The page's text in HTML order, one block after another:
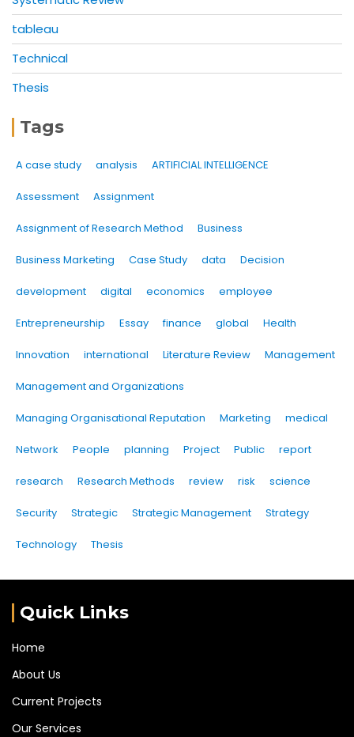
tableau
Technical
Thesis
Tags
A case study analysis ARTIFICIAL INTELLIGENCE
Assessment Assignment
Assignment of Research Method Business
Business Marketing Case Study data Decision
development digital economics employee
Entrepreneurship Essay finance global Health
Innovation international Literature Review Management
Management and Organizations
Managing Organisational Reputation Marketing medical
Network People planning Project Public report
research Research Methods review risk science
Security Strategic Strategic Management Strategy
Technology Thesis
Quick Links
Home
About Us
Current Projects
Our Services